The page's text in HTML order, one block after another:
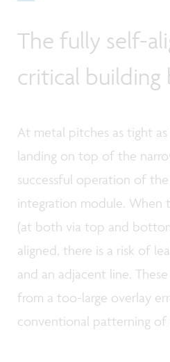
The fully self-
critical building
At metal pitches as tight
landing on top of the
successful operation of
integration module. When
(at both via top and
aligned, there is a risk of
and an adjacent line.
from a too-large overlay
conventional patterning of